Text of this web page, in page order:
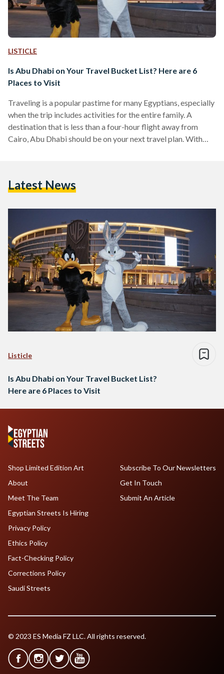
LISTICLE
Is Abu Dhabi on Your Travel Bucket List? Here are 6
Places to Visit
Traveling is a popular pastime for many Egyptians, especially
when the trip includes activities for the entire family. A
destination that is less than a four-hour flight away from
Cairo, Abu Dhabi should be on your next travel plan. With
makes for a wonderful vacation. Whether you want to
Latest News
Listicle
Is Abu Dhabi on Your Travel Bucket List?
Here are 6 Places to Visit
Shop Limited Edition Art
About
Meet The Team
Egyptian Streets Is Hiring
Subscribe To Our Newsletters
Get In Touch
Submit An Article
Privacy Policy
Ethics Policy
Fact-Checking Policy
Corrections Policy
Saudi Streets
© 2023 ES Media FZ LLC. All rights reserved.